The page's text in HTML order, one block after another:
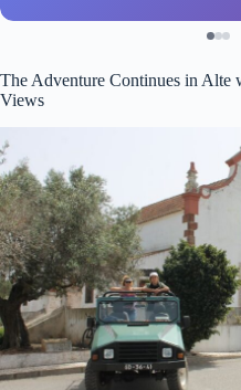
The Adventure Continues in Alte
Views